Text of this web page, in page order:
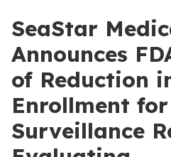
SeaStar
Announces
of Reduction
Enrollment for
Surveillance